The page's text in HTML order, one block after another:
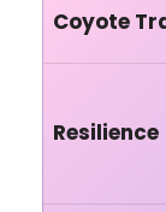
Coyote
Resilience